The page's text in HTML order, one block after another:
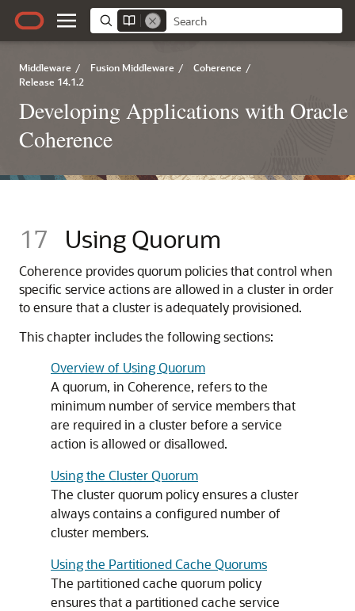
Middleware / Fusion Middleware / Coherence /
Release 14.1.2
Developing Applications with Oracle
Coherence
17 Using Quorum
Coherence provides quorum policies that control when
specific service actions are allowed in a cluster in order
to ensure that a cluster is adequately provisioned.
This chapter includes the following sections:
Overview of Using Quorum
A quorum, in Coherence, refers to the
minimum number of service members that
are required in a cluster before a service
action is allowed or disallowed.
Using the Cluster Quorum
The cluster quorum policy ensures a cluster
always contains a configured number of
cluster members.
Using the Partitioned Cache Quorums
The partitioned cache quorum policy
ensures that a partitioned cache service